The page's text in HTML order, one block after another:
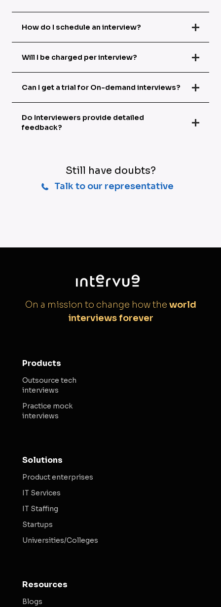
How do I schedule an interview?
Will I be charged per interview?
Can I get a trial for On-demand interviews?
Do Interviewers provide detailed
feedback?
Still have doubts?
Talk to our representative
On a mission to change how the world
interviews forever
Products
Outsource tech
interviews
Practice mock
interviews
Solutions
Product enterprises
IT Services
IT Staffing
Startups
Universities/Colleges
Resources
Blogs